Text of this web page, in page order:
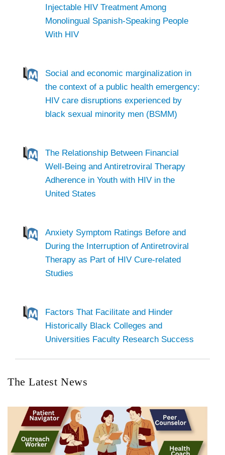
Injectable HIV Treatment Among
Monolingual Spanish-Speaking People
With HIV
Social and economic marginalization in
the context of a public health emergency:
HIV care disruptions experienced by
black sexual minority men (BSMM)
The Relationship Between Financial
Well-Being and Antiretroviral Therapy
Adherence in Youth with HIV in the
United States
Anxiety Symptom Ratings Before and
During the Interruption of Antiretroviral
Therapy as Part of HIV Cure-related
Studies
Factors That Facilitate and Hinder
Historically Black Colleges and
Universities Faculty Research Success
The Latest News